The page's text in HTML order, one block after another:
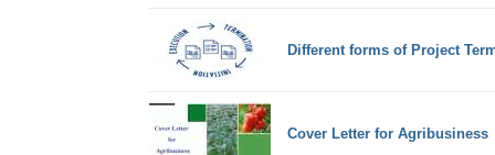
Different forms of Project
Cover Letter for Agribusiness